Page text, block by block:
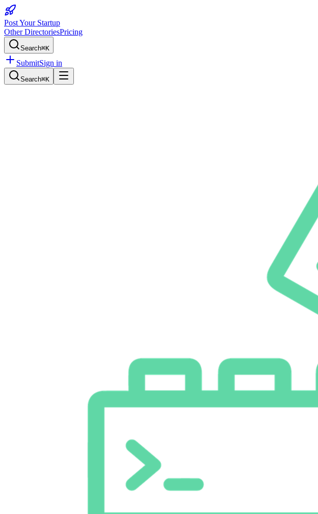
Post Your Startup
Other DirectoriesPricing
Search⌘K
SubmitSign in
Search⌘K